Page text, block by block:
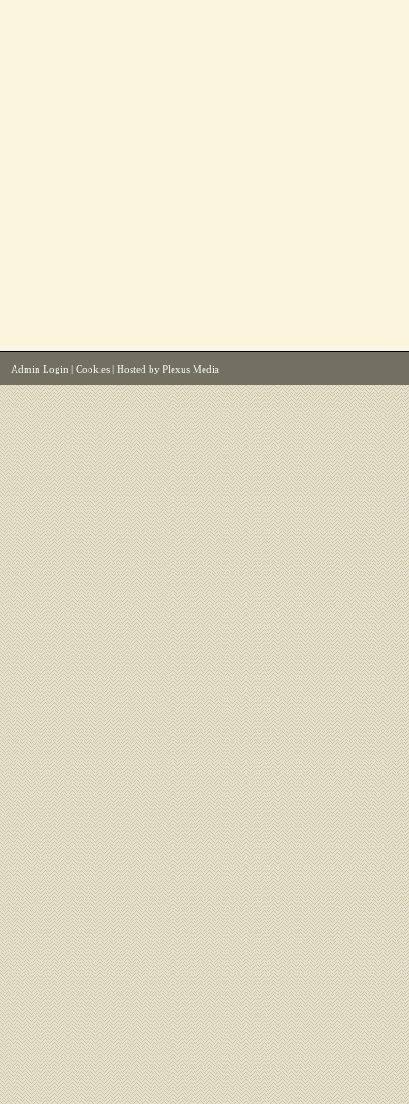
Admin Login Cookies | Hosted by Plexus Media